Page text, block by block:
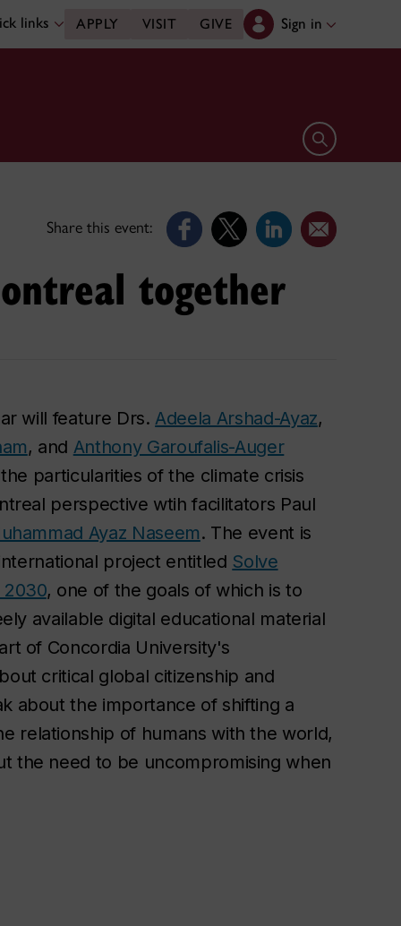
links APPLY VISIT GIVE Sign in
Open search
Share this event:
together
will feature Drs.Adeela Arshad-Ayaz,
, and Anthony Garoufalis-Auger
particularities of the climate crisis
perspective wtih facilitators Paul
Ayaz Naseem. The event is
project entitled Solve
2030, one of the goals of which is to
available digital educational material
of Concordia University's
critical global citizenship and
about the importance of shifting a
relationship of humans with the world,
the need to be uncompromising when